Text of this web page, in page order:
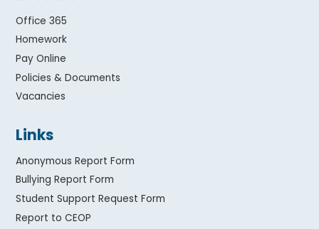
Office 365
Homework
Pay Online
Policies & Documents
Vacancies
Links
Anonymous Report Form
Bullying Report Form
Student Support Request Form
Report to CEOP